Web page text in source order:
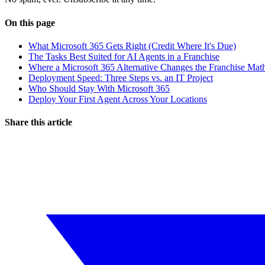
On this page
What Microsoft 365 Gets Right (Credit Where It's Due)
The Tasks Best Suited for AI Agents in a Franchise
Where a Microsoft 365 Alternative Changes the Franchise
Deployment Speed: Three Steps vs. an IT Project
Who Should Stay With Microsoft 365
Deploy Your First Agent Across Your Locations
Share this article